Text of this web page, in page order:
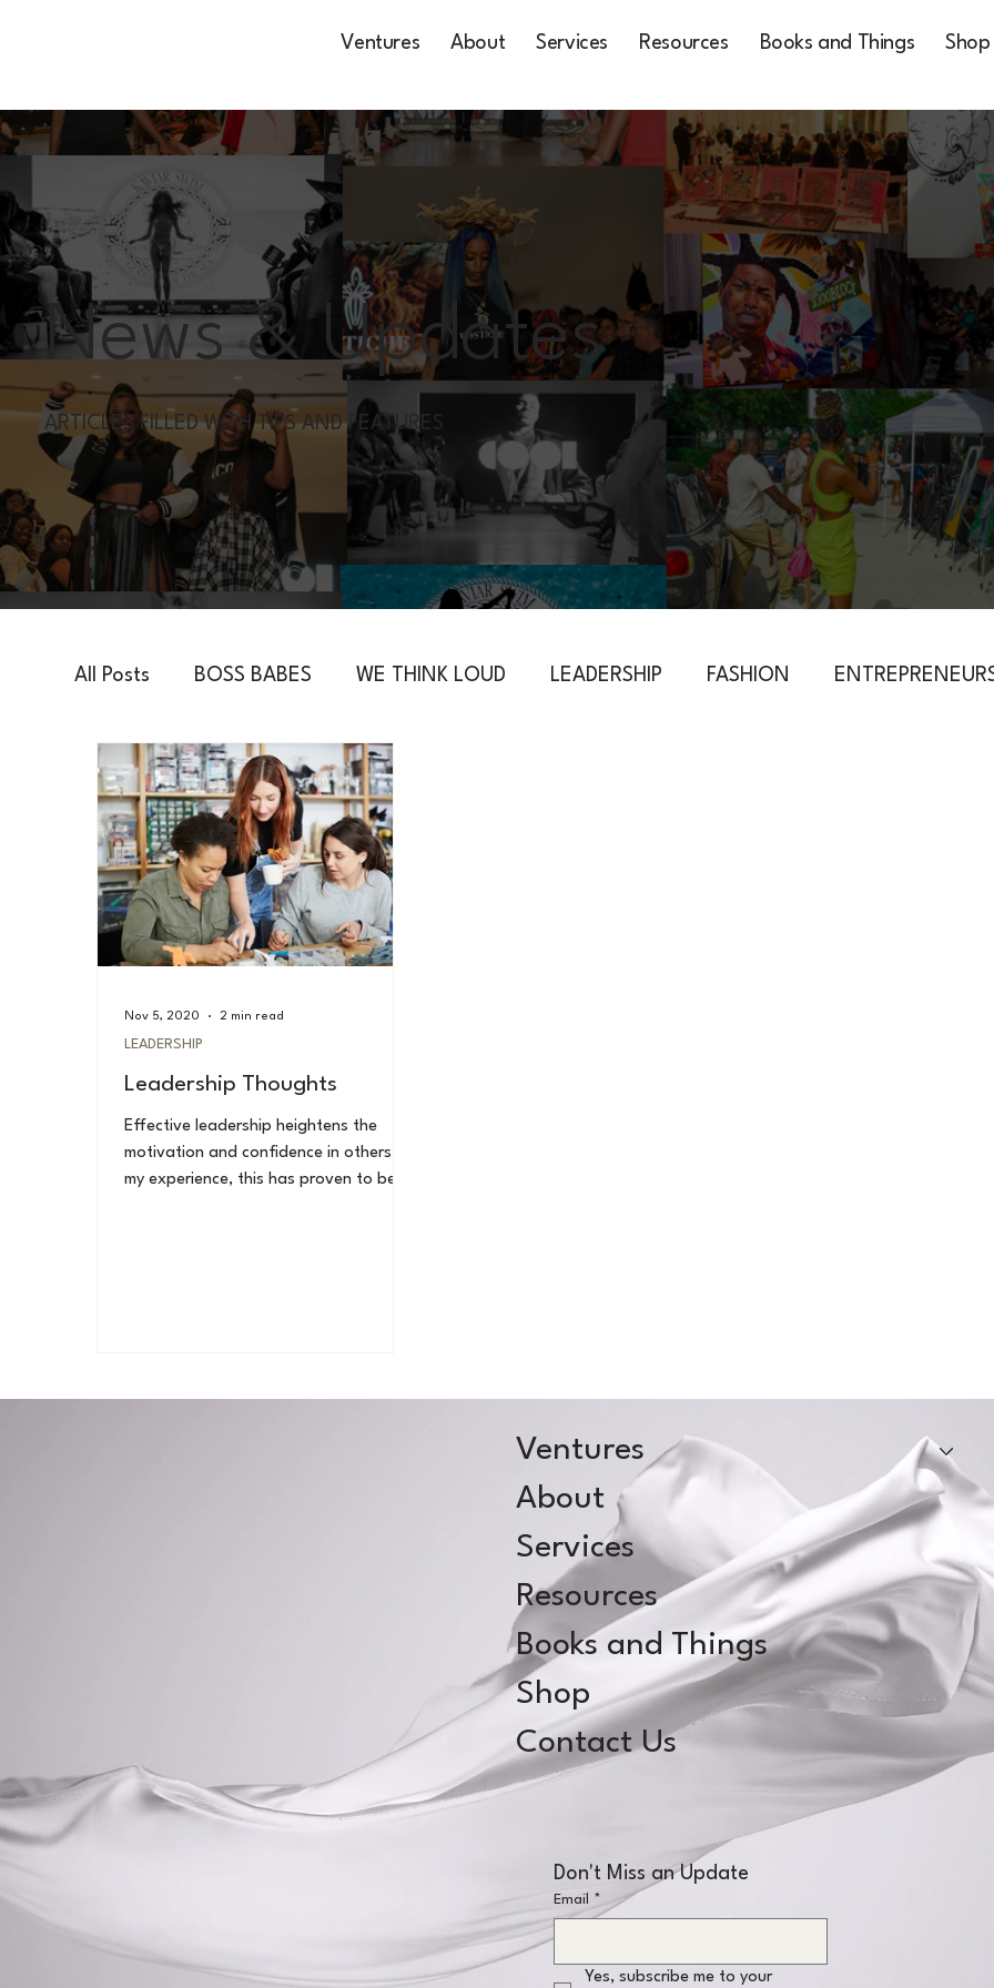
Ventures About Services Resources Books and Things Shop
All Posts BOSS BABES WE THINK LOUD LEADERSHIP FASHION
Leadership Thoughts
Effective leadership heightens the
motivation and confidence in others. In
my experience, this has proven to be
LEADERSHIP
Nov 5, 2020 2 min read
ARTICLES FILLED WITH TIPS AND FEATURES
News & Updates
Ventures
About
Services
Resources
Books and Things
Shop
Contact Us
Don't Miss an Update
Email *
Yes, subscribe me to your